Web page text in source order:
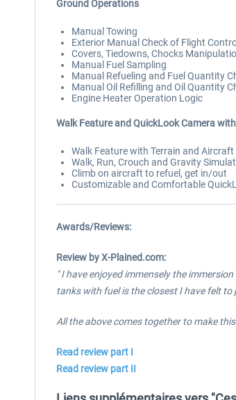
Ground Operations
Manual Towing
Exterior Manual Check of Flight
Covers, Tiedowns, Chocks
Manual Fuel Sampling
Manual Refueling and Fuel Quantity
Manual Oil Refilling and Oil Quantity
Engine Heater Operation Logic
Walk Feature and QuickLook Camera
Walk Feature with Terrain and Aircraft
Walk, Run, Crouch and Gravity
Climb on aircraft to refuel, get in/out
Customizable and Comfortable
Awards/Reviews:
Review by X-Plained.com:
" I have enjoyed immensely the
tanks with fuel is the closest I have felt
All the above comes together to make
Read review part I
Read review part II